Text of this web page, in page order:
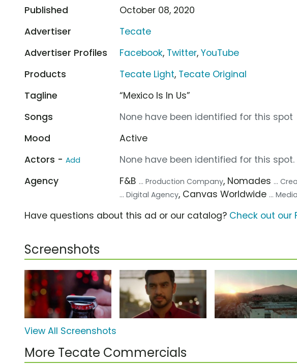
Published
October 08, 2020
Advertiser
Tecate
Advertiser Profiles
Facebook, Twitter,YouTube
Products
Tecate Light, Tecate Original
Tagline
“Mexico Is In Us”
Songs
None have been identified for this spot
Mood
Active
Actors - Add
None have been identified for this spot.
Agency
F&B ... Production Company, Nomades ...
... Digital Agency, Canvas Worldwide ...
Have questions about this ad or our catalog? Check out our
Screenshots
View All Screenshots
More Tecate Commercials